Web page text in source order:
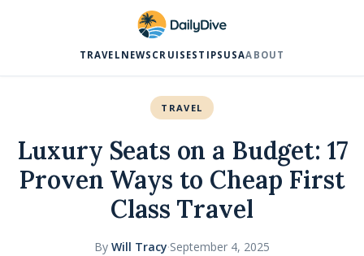
TRAVEL NEWS CRUISES TIPS USAABOUT
TRAVEL
Luxury Seats on a Budget: 17
Proven Ways to Cheap First
Class Travel
By Will Tracy·September 4, 2025